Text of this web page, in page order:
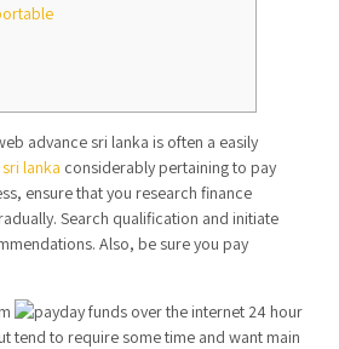
advance sri lanka is often a easily
lanka considerably pertaining to pay
ensure that you research finance
Search qualification and initiate
Also, be sure you pay
tend to require some time and want main